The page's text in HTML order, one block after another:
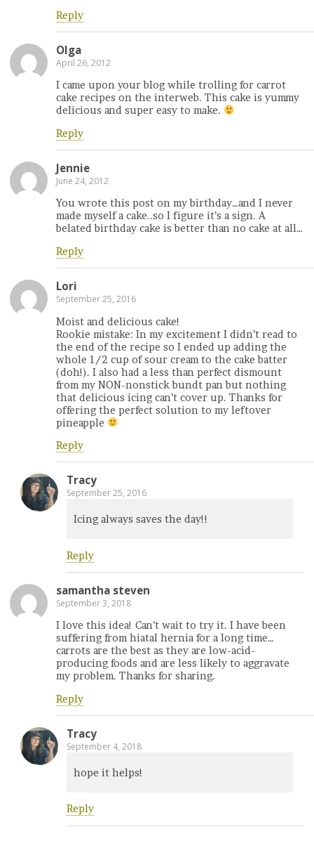
Reply
Olga
April 26, 2012
I came upon your blog while trolling for carrot
cake recipes on the interweb. This cake is yummy
delicious and super easy to make.
Reply
Jennie
June 24, 2012
You wrote this post on my birthday…and I never
made myself a cake..so I figure it’s a sign. A
belated birthday cake is better than no cake at all…
Reply
Lori
September 25, 2016
Moist and delicious cake!
Rookie mistake: In my excitement I didn’t read to
the end of the recipe so I ended up adding the
whole 1/2 cup of sour cream to the cake batter
(doh!). I also had a less than perfect dismount
from my NON-nonstick bundt pan but nothing
that delicious icing can’t cover up. Thanks for
offering the perfect solution to my leftover
pineapple
Reply
Tracy
September 25, 2016
Icing always saves the day!!
Reply
samantha steven
September 3, 2018
I love this idea! Can’t wait to try it. I have been
suffering from hiatal hernia for a long time…
carrots are the best as they are low-acid-
producing foods and are less likely to aggravate
my problem. Thanks for sharing.
Reply
Tracy
September 4, 2018
hope it helps!
Reply